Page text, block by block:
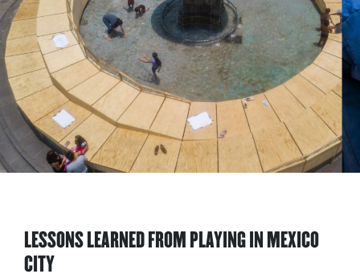
LESSONS LEARNED FROM PLAYING IN MEXICO
CITY